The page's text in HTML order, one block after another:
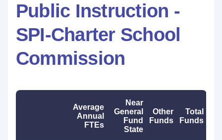
Public Instruction -
SPI-Charter School
Commission
Average
Annual
FTEs
Near
General
Fund
State
Other
Funds
Total
Funds